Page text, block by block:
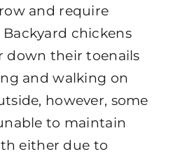
and require
chickens
down their toenails
and walking on
however, some
to maintain
either due to